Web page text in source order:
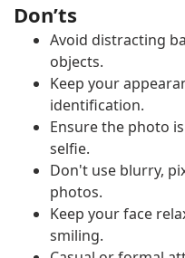
Don’ts
Avoid distracting
objects.
Keep your
identification.
Ensure the photo
selfie.
Don't use blurry,
photos.
Keep your face
smiling.